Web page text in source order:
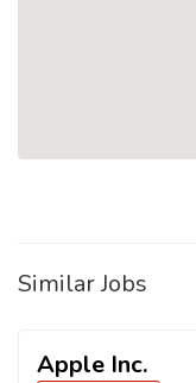
Similar Jobs
Apple Inc.